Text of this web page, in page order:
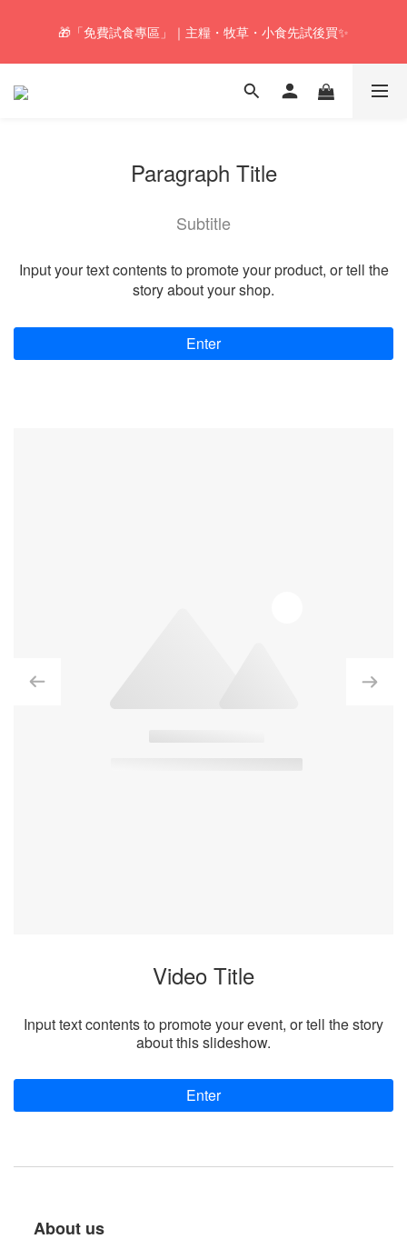
value of $350 or above in our store. 📦
🎁「免費試食專區」｜主糧・牧草・小食先試後買✨
🚚Free local shipping service will be offered for orders with a net
Paragraph Title
Subtitle
Input your text contents to promote your product, or tell the
story about your shop.
Enter
Video Title
Input text contents to promote your event, or tell the story
about this slideshow.
Enter
About us